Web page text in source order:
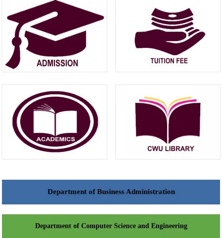
Department of Business Administration
Department of Computer Science and Engineering